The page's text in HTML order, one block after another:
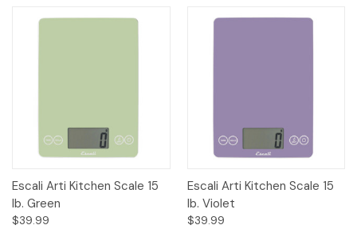
Escali Arti Kitchen Scale 15
lb. Green
$39.99
Escali Arti Kitchen Scale 15
lb. Violet
$39.99